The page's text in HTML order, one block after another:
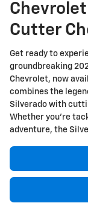
Cutter
Get ready to
groundbreaking
Chevrolet, now
combines the
Silverado with
Whether you're
adventure, the